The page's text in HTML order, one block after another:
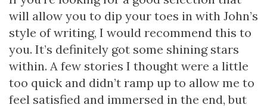
will allow you to dip your toes in with John’s
style of writing, I would recommend this to
you. It’s definitely got some shining stars
within. A few stories I thought were a little
too quick and didn’t ramp up to allow me to
feel satisfied and immersed in the end, but